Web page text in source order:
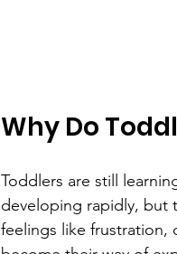
Why Do
Toddlers are still
developing rapidly, but
feelings like frustration,